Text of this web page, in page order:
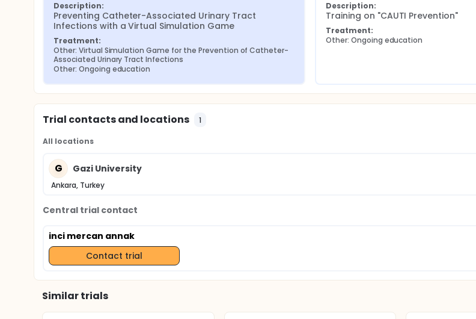
Description:
Preventing Catheter-Associated Urinary Tract
Infections with a Virtual Simulation Game
Treatment:
Other: Virtual Simulation Game for the Prevention of Catheter-
Associated Urinary Tract Infections
Other: Ongoing education
Description:
Training on "CAUTI Prevention"
Treatment:
Other: Ongoing education
Trial contacts and locations 1
All locations
G Gazi University
Ankara, Turkey
Central trial contact
inci mercan annak
Contact trial
Similar trials